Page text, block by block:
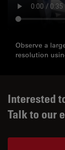
Observe a
resolution
Interested
Talk to our